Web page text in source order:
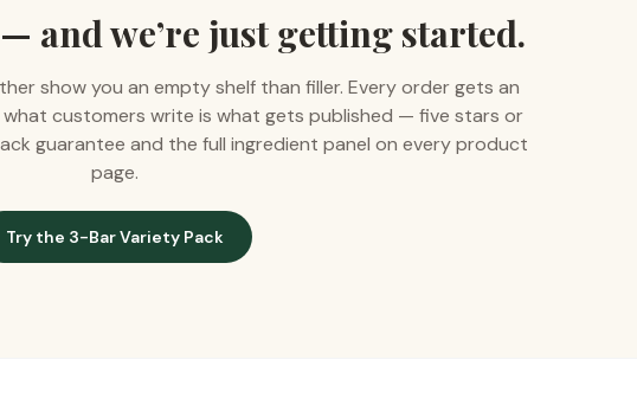
and we’re just getting started.
show you an empty shelf than filler. Every order gets an
customers write is what gets published — five stars or
guarantee and the full ingredient panel on every product
page.
Try the 3-Bar Variety Pack